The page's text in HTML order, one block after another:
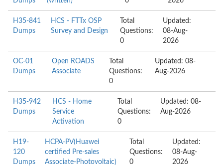
H35-841
Dumps
HCS - FTTx OSP
Survey and Design
Total
Questions:
0
Updated:
08-Aug-
2026
OC-01
Dumps
Open ROADS
Associate
Total
Questions:
0
Updated: 08-
Aug-2026
H35-942
Dumps
HCS - Home
Service
Activation
Total
Questions:
0
Updated: 08-
Aug-2026
H19-
120
Dumps
HCPA-PV(Huawei
certified Pre-sales
Associate-Photovoltaic)
Total
Questions:
0
Updated:
08-Aug-
2026